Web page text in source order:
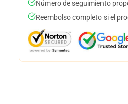
Número de seguimiento
Reembolso completo si el